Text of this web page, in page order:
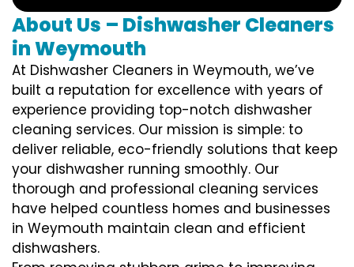
About Us – Dishwasher Cleaners
in Weymouth
At Dishwasher Cleaners in Weymouth, we’ve
built a reputation for excellence with years of
experience providing top-notch dishwasher
cleaning services. Our mission is simple: to
deliver reliable, eco-friendly solutions that keep
your dishwasher running smoothly. Our
thorough and professional cleaning services
have helped countless homes and businesses
in Weymouth maintain clean and efficient
dishwashers.